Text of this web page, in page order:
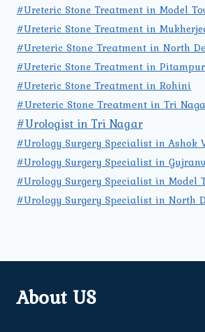
#Ureteric Stone Treatment in Model
#Ureteric Stone Treatment in
#Ureteric Stone Treatment in North
#Ureteric Stone Treatment in
#Ureteric Stone Treatment in Rohini
#Ureteric Stone Treatment in Tri
#Urologist in Tri Nagar
#Urology Surgery Specialist in Ashok
#Urology Surgery Specialist in
#Urology Surgery Specialist in Model
#Urology Surgery Specialist in North
About US